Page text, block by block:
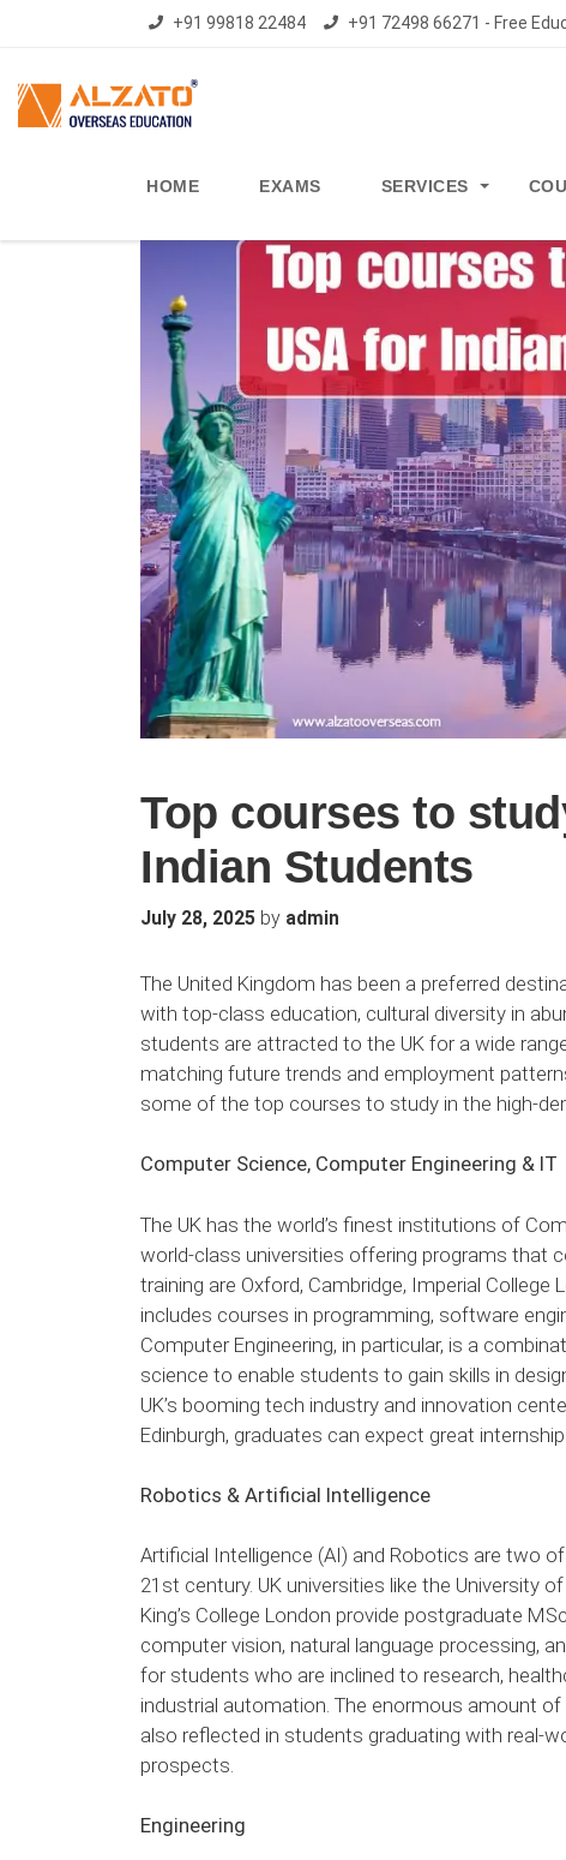
+91 99818 22484 +91 72498 66271 - Free
HOME EXAMS SERVICES
Top courses to
Indian Students
July 28, 2025 by admin
The United Kingdom has been a preferred
with top-class education, cultural diversity in
students are attracted to the UK for a wide
matching future trends and employment
some of the top courses to study in the high-
Computer Science, Computer Engineering & IT
The UK has the world’s finest institutions of
world-class universities offering programs that
training are Oxford, Cambridge, Imperial College
includes courses in programming, software
Computer Engineering, in particular, is a
science to enable students to gain skills in
UK’s booming tech industry and innovation
Edinburgh, graduates can expect great
Robotics & Artificial Intelligence
Artificial Intelligence (AI) and Robotics are two
21st century. UK universities like the University
King’s College London provide postgraduate
computer vision, natural language processing,
for students who are inclined to research,
industrial automation. The enormous amount
also reflected in students graduating with real-
prospects.
Engineering